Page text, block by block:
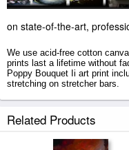
on state-of-the-art,
We use acid-free cotton
prints last a lifetime without
Poppy Bouquet Ii art print
stretching on stretcher bars.
tubes.
Related Products